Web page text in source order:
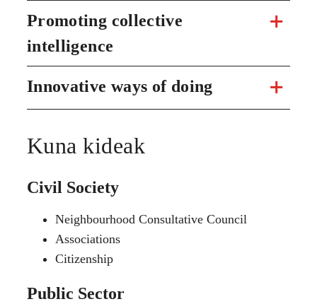
Promoting collective
intelligence
Innovative ways of doing
Kuna kideak
Civil Society
Neighbourhood Consultative Council
Associations
Citizenship
Public Sector